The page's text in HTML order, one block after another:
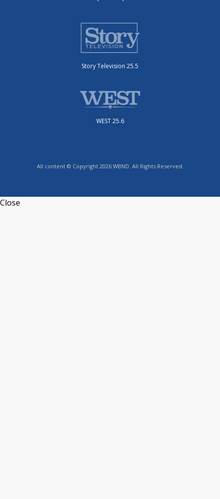
Story Television 25.5
WEST 25.6
All content © Copyright 2026 WBND. All Rights Reserved.
Close